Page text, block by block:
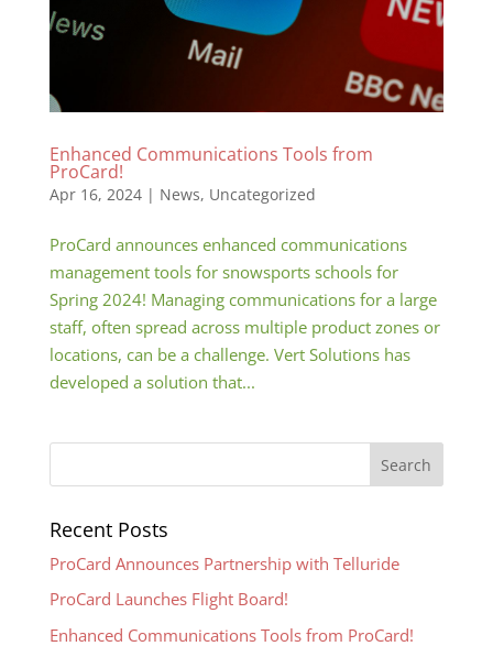
Enhanced Communications Tools from
ProCard!
Apr 16, 2024| News, Uncategorized
ProCard announces enhanced communications
management tools for snowsports schools for
Spring 2024! Managing communications for a large
staff, often spread across multiple product zones or
locations, can be a challenge. Vert Solutions has
developed a solution that...
Recent Posts
ProCard Announces Partnership with Telluride
ProCard Launches Flight Board!
Enhanced Communications Tools from ProCard!